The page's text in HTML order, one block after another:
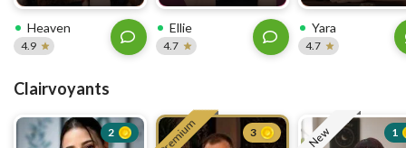
Heaven
4.9
Ellie
4.7
Yara
4.7
Clairvoyants
2 Premium 3 New 1